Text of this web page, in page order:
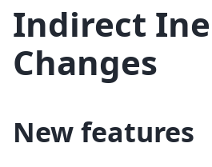
Indirect
Changes
New features